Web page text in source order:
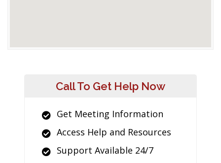
Call To Get Help Now
Get Meeting Information
Access Help and Resources
Support Available 24/7